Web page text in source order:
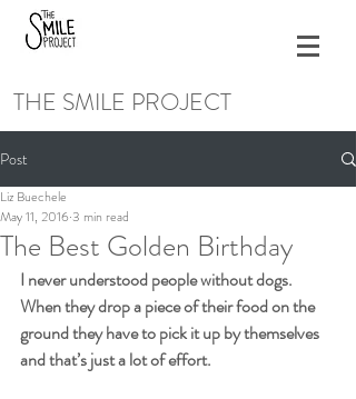
THE SMILE PROJECT
Post
The Best Golden Birthday
Liz Buechele
May 11, 2016 3 min read
I never understood people without dogs.
When they drop a piece of their food on the
ground they have to pick it up by themselves
and that’s just a lot of effort.